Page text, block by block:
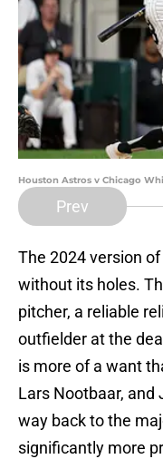
Houston Astros v Chicago
Prev
The 2024 version
without its holes.
pitcher, a reliable
outfielder at the
is more of a want
Lars Nootbaar, and
way back to the
significantly more